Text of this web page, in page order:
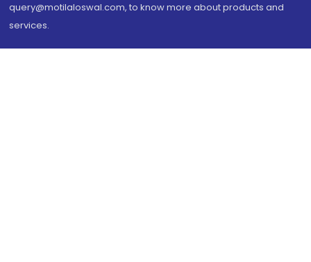
query@motilaloswal.com, to know more about products and
services.